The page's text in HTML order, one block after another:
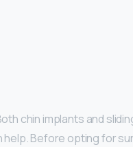
chin implants and
Before opting for